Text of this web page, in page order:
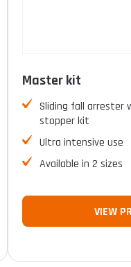
Master kit
Sliding fall arrester
stopper kit
Ultra intensive use
Available in 2 sizes
VIEW